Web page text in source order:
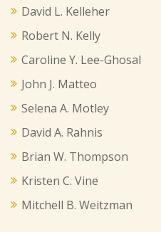
David L. Kelleher
Robert N. Kelly
Caroline Y. Lee-Ghosal
John J. Matteo
Selena A. Motley
David A. Rahnis
Brian W. Thompson
Kristen C. Vine
Mitchell B. Weitzman